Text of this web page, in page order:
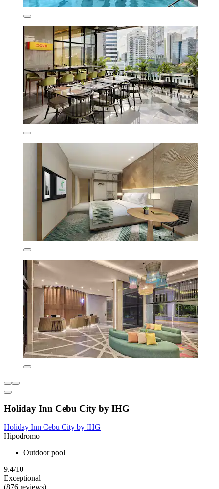
Holiday Inn Cebu City by IHG
Holiday Inn Cebu City by IHG
Hipodromo
Outdoor pool
9.4/10
Exceptional
(876 reviews)